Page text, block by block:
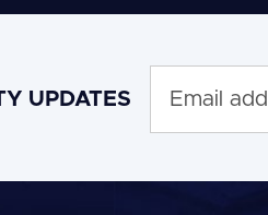
UPDATES